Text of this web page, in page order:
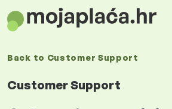
Back to Customer Support
Customer Support